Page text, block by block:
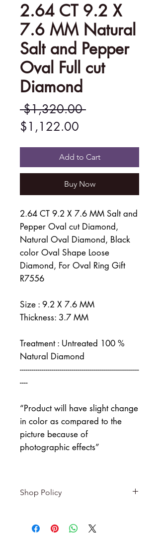
2.64 CT 9.2 X
7.6 MM Natural
Salt and Pepper
Oval Full cut
Diamond
$1,320.00 Regular
$1,122.00
Price
Add to Cart
Buy Now
2.64 CT 9.2 X 7.6 MM Salt and
Pepper Oval cut Diamond,
Natural Oval Diamond, Black
color Oval Shape Loose
Diamond, For Oval Ring Gift
R7556
Size : 9.2 X 7.6 MM
Thickness: 3.7 MM
Treatment : Untreated 100 %
Natural Diamond
------------------------------------------------------------
----
“Product will have slight change
in color as compared to the
picture because of
photographic effects”
Shop Policy
-------------------------